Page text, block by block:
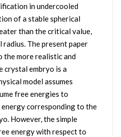
in undercooled
of a stable spherical
than the critical value,
The present paper
the more realistic and
crystal embryo is a
model assumes
free energies to
corresponding to the
However, the simple
energy with respect to